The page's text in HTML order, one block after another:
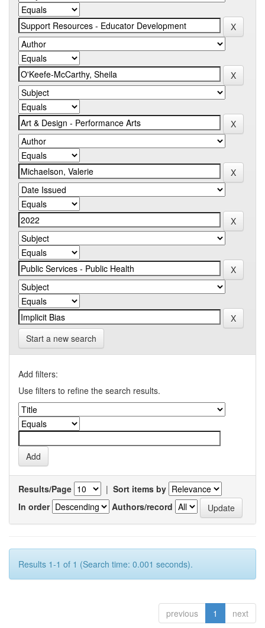
Start a new search
Add filters:
Use filters to refine the search results.
Results/Page | Sort items by
In order
Authors/record
Results 1-1 of 1 (Search time: 0.001 seconds).
previous 1 next